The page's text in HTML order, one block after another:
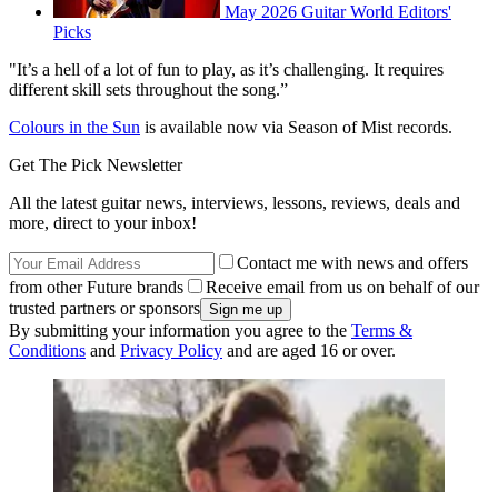
May 2026 Guitar World Editors'
Picks
"It’s a hell of a lot of fun to play, as it’s challenging. It requires
different skill sets throughout the song.”
Colours in the Sun is available now via Season of Mist records.
Get The Pick Newsletter
All the latest guitar news, interviews, lessons, reviews, deals and
more, direct to your inbox!
Contact me with news and offers
from other Future brands
Receive email from us on behalf of our
trusted partners or sponsors
By submitting your information you agree to the Terms &
Conditions and Privacy Policy and are aged 16 or over.